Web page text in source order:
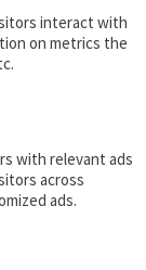
interact with
on metrics the
with relevant ads
across
ads.